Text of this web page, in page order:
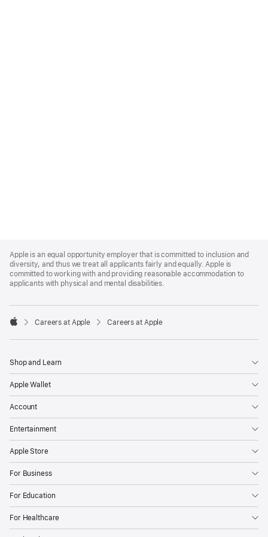
Footer
Apple is an equal opportunity employer that is committed to inclusion and
diversity, and thus we treat all applicants fairly and equally. Apple is
committed to working with and providing reasonable accommodation to
applicants with physical and mental disabilities.

Careers at Apple Careers at Apple
Shop and Learn
Apple Wallet
Account
Entertainment
Apple Store
For Business
For Education
For Healthcare